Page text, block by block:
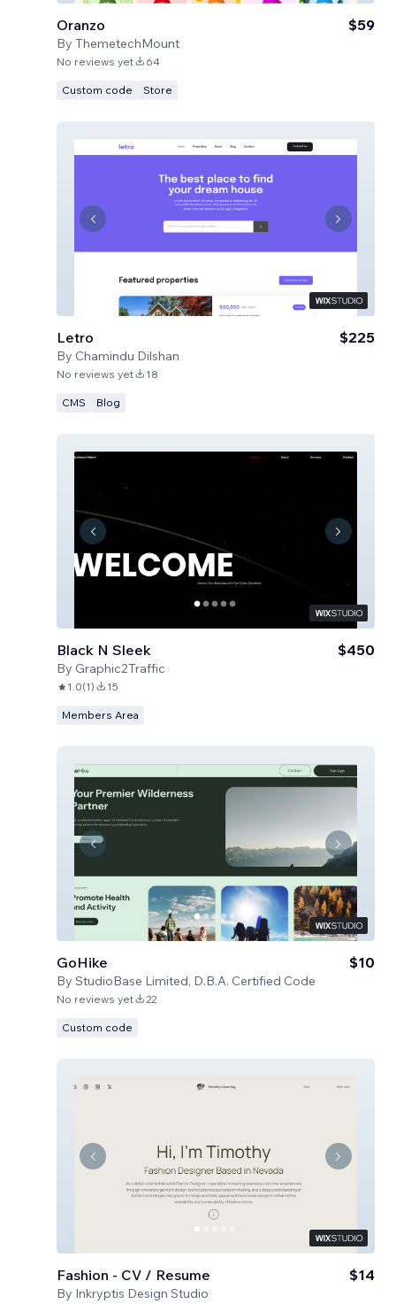
Oranzo
By ThemetechMount
$59
No reviews yet 64
Custom code Store
Letro
By Chamindu Dilshan
$225
No reviews yet 18
CMS Blog
Black N Sleek
By Graphic2Traffic
$450
1.0(1) 15
Members Area
GoHike
By StudioBase Limited, D.B.A. Certified Code
$10
No reviews yet 22
Custom code
Fashion - CV / Resume
By Inkryptis Design Studio
$14